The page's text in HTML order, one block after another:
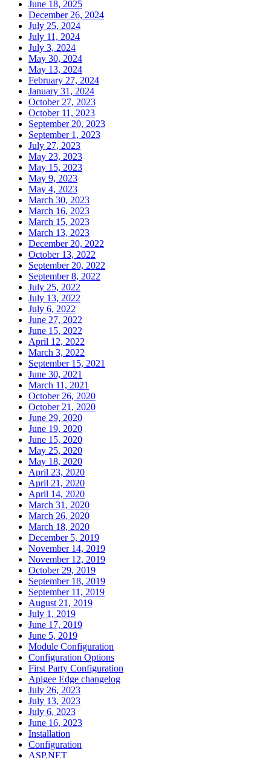
June 18, 2025
December 26, 2024
July 25, 2024
July 11, 2024
July 3, 2024
May 30, 2024
May 13, 2024
February 27, 2024
January 31, 2024
October 27, 2023
October 11, 2023
September 20, 2023
September 1, 2023
July 27, 2023
May 23, 2023
May 15, 2023
May 9, 2023
May 4, 2023
March 30, 2023
March 16, 2023
March 15, 2023
March 13, 2023
December 20, 2022
October 13, 2022
September 20, 2022
September 8, 2022
July 25, 2022
July 13, 2022
July 6, 2022
June 27, 2022
June 15, 2022
April 12, 2022
March 3, 2022
September 15, 2021
June 30, 2021
March 11, 2021
October 26, 2020
October 21, 2020
June 29, 2020
June 19, 2020
June 15, 2020
May 25, 2020
May 18, 2020
April 23, 2020
April 21, 2020
April 14, 2020
March 31, 2020
March 26, 2020
March 18, 2020
December 5, 2019
November 14, 2019
November 12, 2019
October 29, 2019
September 18, 2019
September 11, 2019
August 21, 2019
July 1, 2019
June 17, 2019
June 5, 2019
Module Configuration
Configuration Options
First Party Configuration
Apigee Edge changelog
July 26, 2023
July 13, 2023
July 6, 2023
June 16, 2023
Installation
Configuration
ASP.NET